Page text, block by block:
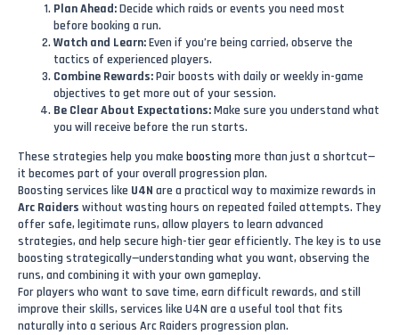
Plan Ahead:Decide which raids or events you need most
before booking a run.
Watch and Learn:Even if you’re being carried, observe the
tactics of experienced players.
Combine Rewards:Pair boosts with daily or weekly in-game
objectives to get more out of your session.
Be Clear About Expectations:Make sure you understand what
you will receive before the run starts.
These strategies help you make boosting more than just a shortcut—
it becomes part of your overall progression plan.
Boosting services like U4N are a practical way to maximize rewards in
Arc Raiders without wasting hours on repeated failed attempts. They
offer safe, legitimate runs, allow players to learn advanced
strategies, and help secure high-tier gear efficiently. The key is to use
boosting strategically—understanding what you want, observing the
runs, and combining it with your own gameplay.
For players who want to save time, earn difficult rewards, and still
improve their skills, services like U4N are a useful tool that fits
naturally into a serious Arc Raiders progression plan.